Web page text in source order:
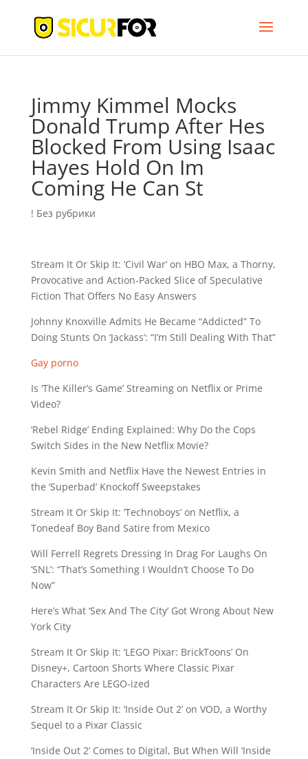
Jimmy Kimmel Mocks
Donald Trump After Hes
Blocked From Using Isaac
Hayes Hold On Im
Coming He Can St
! Без рубрики
Stream It Or Skip It: ‘Civil War’ on HBO Max, a Thorny,
Provocative and Action-Packed Slice of Speculative
Fiction That Offers No Easy Answers
Johnny Knoxville Admits He Became “Addicted” To
Doing Stunts On ‘Jackass’: “I’m Still Dealing With That”
Gay porno
Is ‘The Killer’s Game’ Streaming on Netflix or Prime
Video?
‘Rebel Ridge’ Ending Explained: Why Do the Cops
Switch Sides in the New Netflix Movie?
Kevin Smith and Netflix Have the Newest Entries in
the ‘Superbad’ Knockoff Sweepstakes
Stream It Or Skip It: ‘Technoboys’ on Netflix, a
Tonedeaf Boy Band Satire from Mexico
Will Ferrell Regrets Dressing In Drag For Laughs On
‘SNL’: “That’s Something I Wouldn’t Choose To Do
Now”
Here’s What ‘Sex And The City’ Got Wrong About New
York City
Stream It Or Skip It: ‘LEGO Pixar: BrickToons’ On
Disney+, Cartoon Shorts Where Classic Pixar
Characters Are LEGO-ized
Stream It Or Skip It: ‘Inside Out 2’ on VOD, a Worthy
Sequel to a Pixar Classic
‘Inside Out 2’ Comes to Digital, But When Will ‘Inside